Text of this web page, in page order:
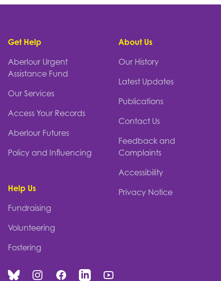
Get Help
Aberlour Urgent
Assistance Fund
Our Services
Access Your Records
Aberlour Futures
Policy and Influencing
Help Us
Fundraising
Volunteering
Fostering
About Us
Our History
Latest Updates
Publications
Contact Us
Feedback and
Complaints
Accessibility
Privacy Notice
BlueskyInstagramFacebookLinked InYou Tube